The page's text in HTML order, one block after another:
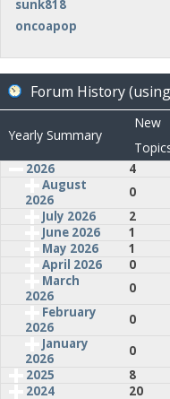
sunk818
oncoapop
Forum History
Yearly Summary
New
2026 4
August
2026
0
July 2026
2
June 2026
1
May 2026
1
April 2026
0
March
2026
0
February
2026
0
January
2026
0
2025
8
2024
20